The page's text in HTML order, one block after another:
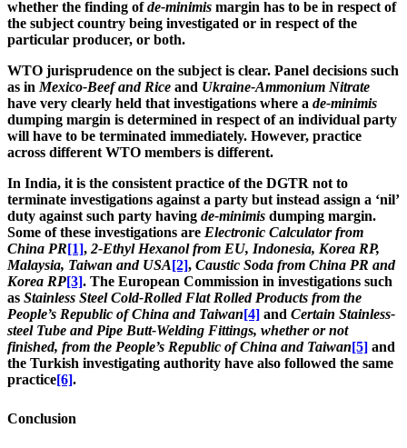
whether the finding ofde-minimis margin has to be in respect of
the subject country being investigated or in respect of the
particular producer, or both.
WTO jurisprudence on the subject is clear. Panel decisions such
as in Mexico-Beef and Rice and Ukraine-Ammonium Nitrate
have very clearly held that investigations where a de-minimis
dumping margin is determined in respect of an individual party
will have to be terminated immediately. However, practice
across different WTO members is different.
In India, it is the consistent practice of the DGTR not to
terminate investigations against a party but instead assign a ‘nil’
duty against such party having de-minimis dumping margin.
Some of these investigations are Electronic Calculator from
China PR[1], 2-Ethyl Hexanol from EU, Indonesia, Korea RP,
Malaysia, Taiwan and USA[2], Caustic Soda from China PR and
Korea RP[3]. The European Commission in investigations such
as Stainless Steel Cold-Rolled Flat Rolled Products from the
People’s Republic of China and Taiwan[4] and ­­Certain Stainless-
steel Tube and Pipe Butt-Welding Fittings, whether or not
finished, from the People’s Republic of China and Taiwan[5] and
the Turkish investigating authority have also followed the same
practice[6].
Conclusion